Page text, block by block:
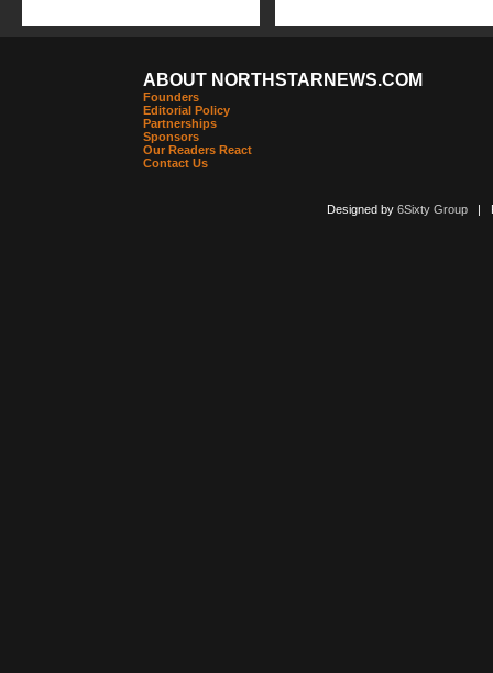
ABOUT NORTHSTARNEWS.COM
Founders
Editorial Policy
Partnerships
Sponsors
Our Readers React
Contact Us
Designed by 6Sixty Group|